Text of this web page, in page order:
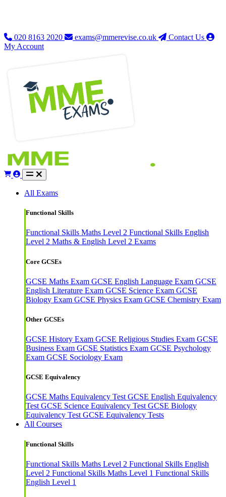
020 8163 2020 exams@mmerevise.co.uk
Contact Us
My Account
All Exams
Functional Skills
Functional Skills Maths Level 2 Functional Skills English
Level 2 Maths & English Level 2 Exams
Core GCSEs
GCSE Maths Exam GCSE English Language Exam GCSE
English Literature Exam GCSE Science Exam GCSE
Biology Exam GCSE Physics Exam GCSE Chemistry Exam
Other GCSEs
GCSE History Exam GCSE Religious Studies Exam GCSE
Business Exam GCSE Statistics Exam GCSE Psychology
Exam GCSE Sociology Exam
GCSE Equivalency
GCSE Maths Equivalency Test GCSE English Equivalency
Test GCSE Science Equivalency Test GCSE Biology
Equivalency Test GCSE Equivalency Tests
All Courses
Functional Skills
Functional Skills Maths Level 2 Functional Skills English
Level 2 Functional Skills Maths Level 1 Functional Skills
English Level 1